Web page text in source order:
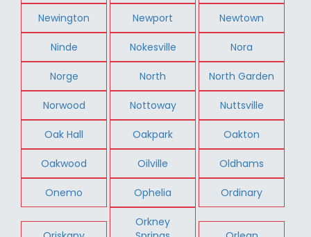
Newington Newport Newtown
Ninde Nokesville Nora
Norge North North Garden
Norwood Nottoway Nuttsville
Oak Hall Oakpark Oakton
Oakwood Oilville Oldhams
Onemo Ophelia Ordinary
Orkney